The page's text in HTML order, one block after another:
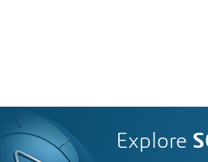
Explore